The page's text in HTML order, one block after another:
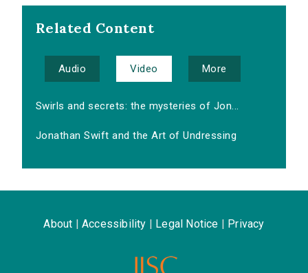
Related Content
Audio Video More
Swirls and secrets: the mysteries of Jon...
Jonathan Swift and the Art of Undressing
About Accessibility Legal Notice Privacy